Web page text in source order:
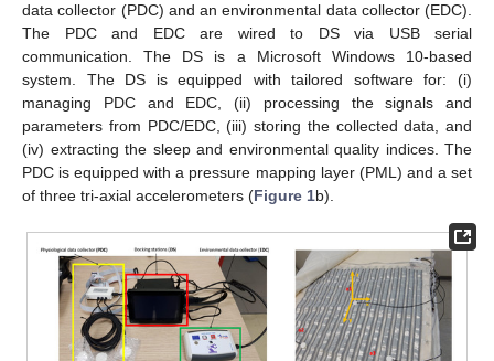
data collector (PDC) and an environmental data collector (EDC).
The PDC and EDC are wired to DS via USB serial
communication. The DS is a Microsoft Windows 10-based
system. The DS is equipped with tailored software for: (i)
managing PDC and EDC, (ii) processing the signals and
parameters from PDC/EDC, (iii) storing the collected data, and
(iv) extracting the sleep and environmental quality indices. The
PDC is equipped with a pressure mapping layer (PML) and a set
of three tri-axial accelerometers (Figure 1b).